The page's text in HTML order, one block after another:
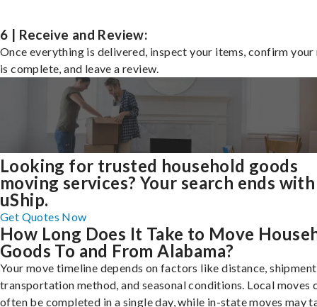
6 | Receive and Review:
Once everything is delivered, inspect your items, confirm your
is complete, and leave a review.
Looking for trusted household goods
moving services? Your search ends with
uShip.
Get Quotes Now
How Long Does It Take to Move
Goods To and From Alabama?
Your move timeline depends on factors like distance,
transportation method, and seasonal conditions. Local moves
often be completed in a single day, while in-state moves may